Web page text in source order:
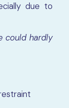
due to
could hardly